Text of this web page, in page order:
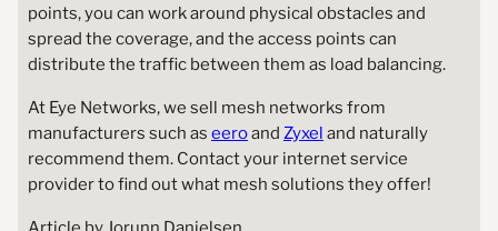
points, you can work around physical obstacles and
spread the coverage, and the access points can
distribute the traffic between them as load balancing.
At Eye Networks, we sell mesh networks from
manufacturers such as eeroand Zyxel and naturally
recommend them. Contact your internet service
provider to find out what mesh solutions they offer!